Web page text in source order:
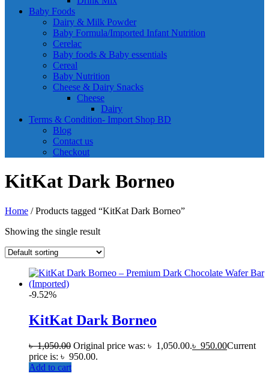
Baby Foods
Dairy & Milk Powder
Baby Formula/Imported Infant Nutrition
Cerelac
Baby foods & Baby essentials
Cereal
Baby Nutrition
Cheese & Dairy Snacks
Cheese
Dairy
Terms & Condition- Import Shop BD
Blog
Contact us
Checkout
KitKat Dark Borneo
Home / Products tagged “KitKat Dark Borneo”
Showing the single result
-9.52%
KitKat Dark Borneo
৳1,050.00 Original price was: ৳ 1,050.00.৳ 950.00Current
price is: ৳ 950.00.
Add to cart